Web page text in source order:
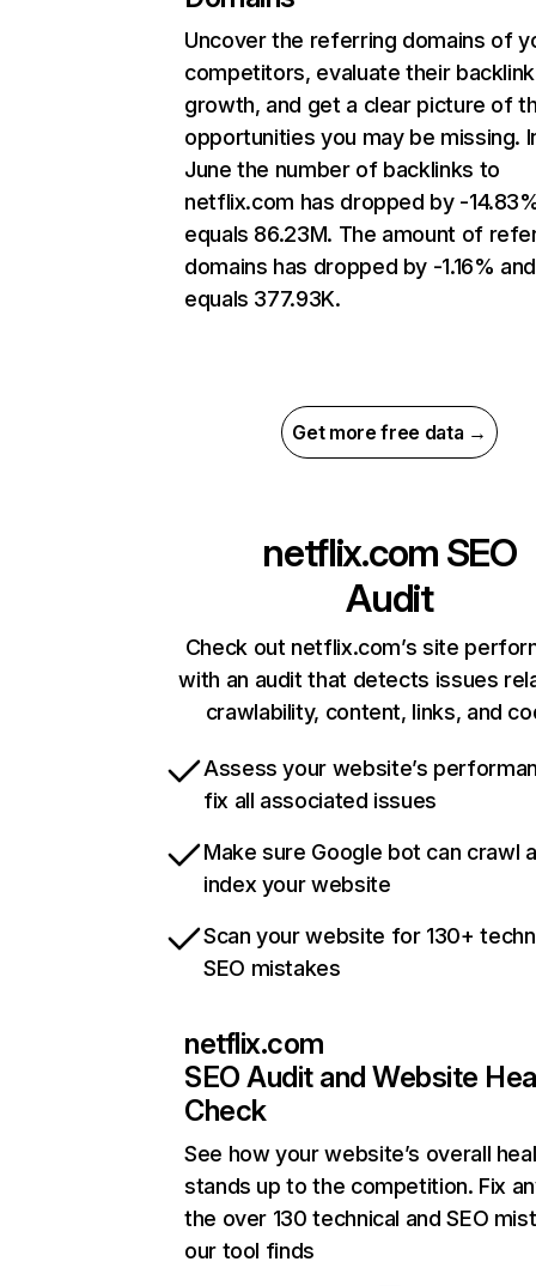
Uncover the referring domains of
competitors, evaluate their backlink
growth, and get a clear picture of
opportunities you may be missing.
June the number of backlinks to
netflix.com has dropped by -
equals 86.23M. The amount of
domains has dropped by -1.16% and
equals 377.93K.
Get more free data →
netflix.com SEO
Audit
Check out netflix.com’s site
with an audit that detects issues
crawlability, content, links, and
Assess your website’s
fix all associated issues
Make sure Google bot can crawl
index your website
Scan your website for 130+
SEO mistakes
netflix.com
SEO Audit and Website
Check
See how your website’s overall
stands up to the competition. Fix
the over 130 technical and SEO
our tool finds